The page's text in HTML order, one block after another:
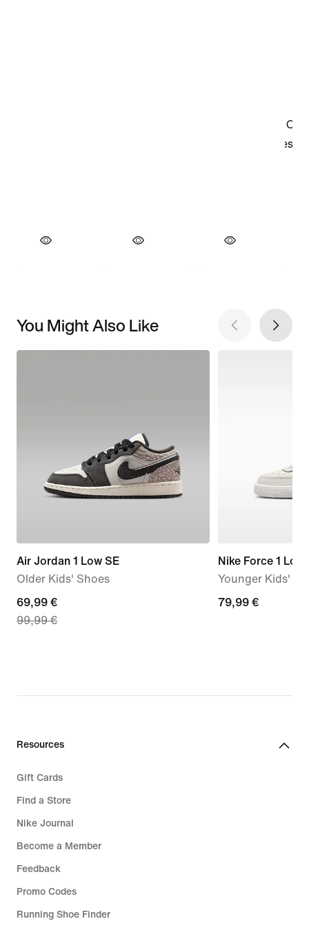
You Might Also Like
Air Jordan 1 Low SE
Older Kids' Shoes
current
price
price
69,99 €
99,99 €
Nike Force 1 Low
Younger Kids'
79,99
79,99 €
Resources
Gift Cards
Find a Store
Nike Journal
Become a Member
Feedback
Promo Codes
Running Shoe Finder